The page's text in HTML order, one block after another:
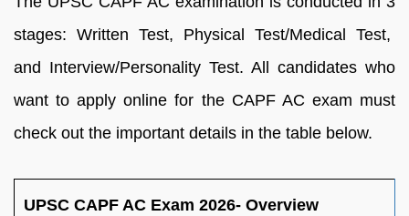
stages: Written Test, Physical Test/Medical Test,
and Interview/Personality Test. All candidates who
want to apply online for the CAPF AC exam must
check out the important details in the table below.
UPSC CAPF AC Exam 2026- Overview